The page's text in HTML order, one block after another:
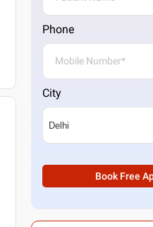
Phone
City
Book Free